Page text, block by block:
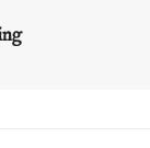
Flower